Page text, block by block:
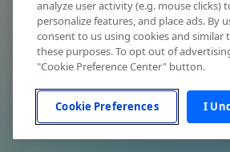
analyze user activity (e.g. mouse clicks)
personalize features, and place ads. By
consent to us using cookies and similar
these purposes. To opt out of
"Cookie Preference Center" button.
Cookie Preferences I